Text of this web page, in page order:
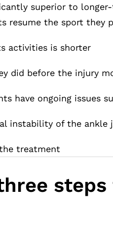
superior to
resume the sport they
activities is shorter
did before the injury
have ongoing issues
instability of the ankle
treatment